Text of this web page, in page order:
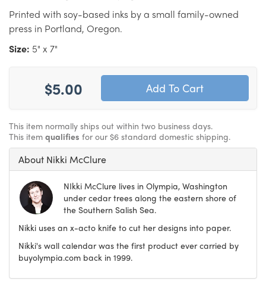
Printed with soy-based inks by a small family-owned
press in Portland, Oregon.
Size: 5" x 7"
$5.00
This item normally ships out within two business days.
This item qualifies for our $6 standard domestic shipping.
About Nikki McClure
NIkki McClure lives in Olympia, Washington
under cedar trees along the eastern shore of
the Southern Salish Sea.
Nikki uses an x-acto knife to cut her designs into paper.
Nikki's wall calendar was the first product ever carried by
buyolympia.com back in 1999.